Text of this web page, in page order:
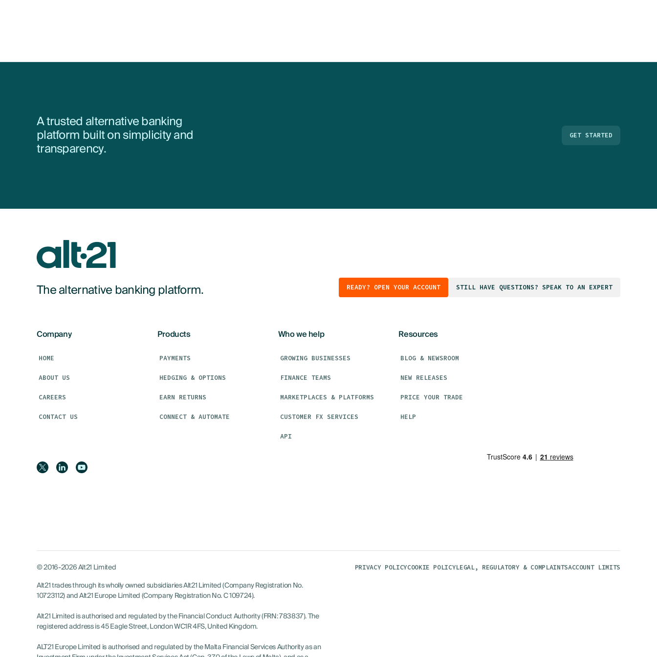
A trusted alternative banking
platform built on simplicity and
transparency.
GET STARTED
The alternative banking platform. READY? OPEN YOUR ACCOUNT STILL HAVE QUESTIONS? SPEAK TO AN EXPERT
Company
HOME
ABOUT US
CAREERS
CONTACT US
Products
PAYMENTS
HEDGING & OPTIONS
EARN RETURNS
CONNECT & AUTOMATE
Who we help
GROWING BUSINESSES
FINANCE TEAMS
MARKETPLACES & PLATFORMS
CUSTOMER FX SERVICES
API
Resources
BLOG & NEWSROOM
NEW RELEASES
PRICE YOUR TRADE
HELP
© 2016-2026 Alt21 Limited
Alt21 trades through its wholly owned subsidiaries Alt21 Limited (Company Registration No.
10723112) and Alt21 Europe Limited (Company Registration No. C 109724).
Alt21 Limited is authorised and regulated by the Financial Conduct Authority (FRN: 783837). The
registered address is 45 Eagle Street, London WC1R 4FS, United Kingdom.
ALT21 Europe Limited is authorised and regulated by the Malta Financial Services Authority as an
PRIVACY POLICYCOOKIE POLICYLEGAL, REGULATORY & COMPLAINTSACCOUNT LIMITS